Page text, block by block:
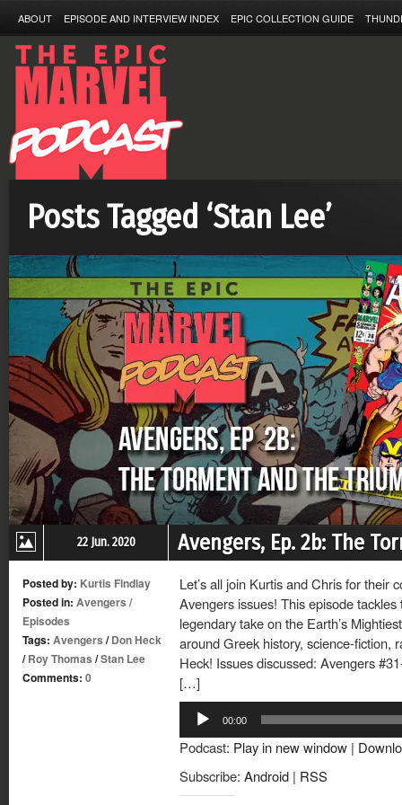
ABOUT EPISODE AND INTERVIEW INDEX EPIC COLLECTION GUIDE
Posts Tagged ‘Stan Lee’
22 Jun. 2020 Avengers, Ep. 2b: The
Posted by: Kurtis Findlay
Posted in: Avengers /
Episodes
Tags: Avengers /Don Heck
/Roy Thomas /Stan Lee
Comments: 0
Let’s all join Kurtis and Chris for their
Avengers issues! This episode
legendary take on the Earth’s
around Greek history, science-fiction,
Heck! Issues discussed: Avengers
[…]
Audio
Player
00:00
Podcast: Play in new window |
Subscribe: Android | RSS